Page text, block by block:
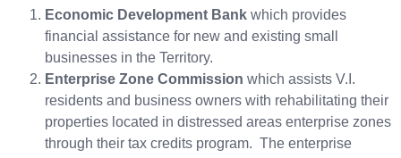
Economic Development Bank which provides
financial assistance for new and existing small
businesses in the Territory.
Enterprise Zone Commission which assists V.I.
residents and business owners with rehabilitating their
properties located in distressed areas enterprise zones
through their tax credits program. The enterprise